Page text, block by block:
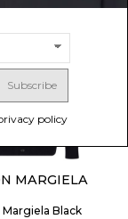
MARGIELA
Margiela Black
Subscribe
policy